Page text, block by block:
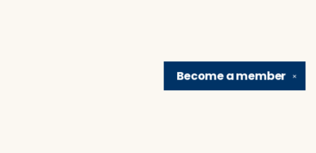
✕
Become amember